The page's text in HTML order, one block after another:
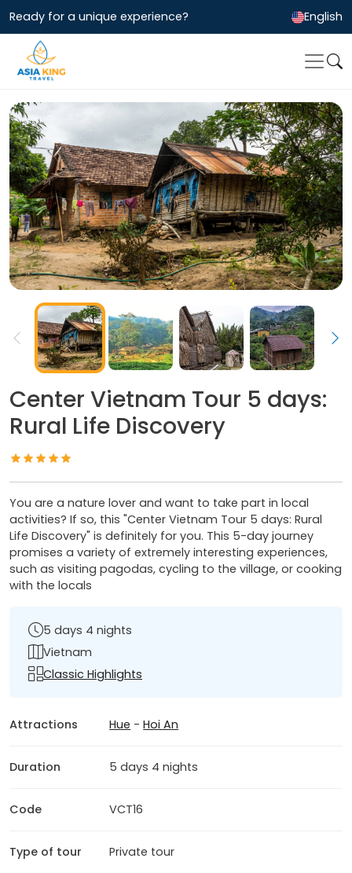
Ready for a unique experience? English
Center Vietnam Tour 5 days:
Rural Life Discovery
You are a nature lover and want to take part in local
activities? If so, this "Center Vietnam Tour 5 days: Rural
Life Discovery" is definitely for you. This 5-day journey
promises a variety of extremely interesting experiences,
such as visiting pagodas, cycling to the village, or cooking
with the locals
5 days 4 nights
Vietnam
Classic Highlights
Attractions Hue -Hoi An
Duration 5 days 4 nights
Code VCT16
Type of tour Private tour